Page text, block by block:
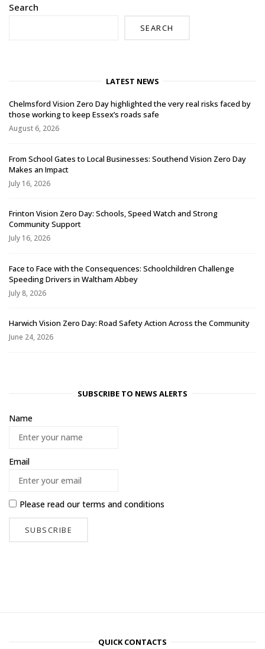
Search
SEARCH
LATEST NEWS
Chelmsford Vision Zero Day highlighted the very real risks faced by
those working to keep Essex’s roads safe
August 6, 2026
From School Gates to Local Businesses: Southend Vision Zero Day
Makes an Impact
July 16, 2026
Frinton Vision Zero Day: Schools, Speed Watch and Strong
Community Support
July 16, 2026
Face to Face with the Consequences: Schoolchildren Challenge
Speeding Drivers in Waltham Abbey
July 8, 2026
Harwich Vision Zero Day: Road Safety Action Across the Community
June 24, 2026
SUBSCRIBE TO NEWS ALERTS
Name
Email
Please read ourterms and conditions
QUICK CONTACTS